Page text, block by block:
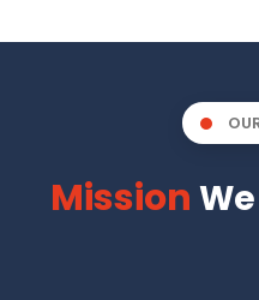
Mission